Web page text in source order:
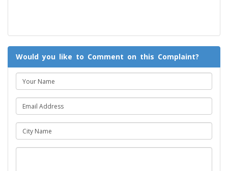
Would you like to Comment on this Complaint?